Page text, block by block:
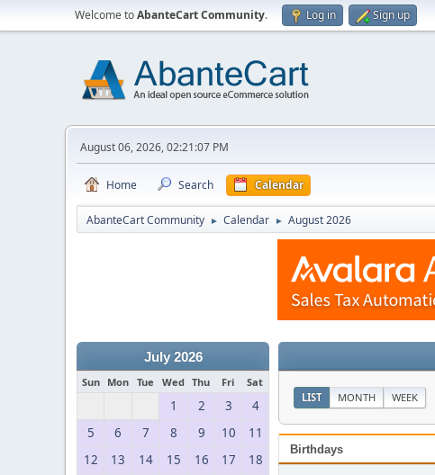
Welcome toAbanteCart Community. Log in Sign up
August 06, 2026, 02:21:07 PM
Home Search Calendar
AbanteCart Community ► Calendar ► August 2026
July 2026
Sun Mon Tue Wed Thu Fri Sat
1 2 3
4
5
6 7 8 9 10
11
12
13 14 15 16 17
18
LIST MONTH WEEK
Birthdays